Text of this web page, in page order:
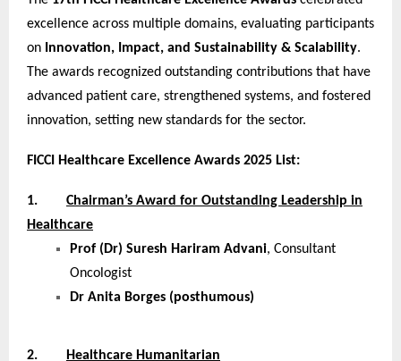
excellence across multiple domains, evaluating participants
on Innovation, Impact, and Sustainability & Scalability.
The awards recognized outstanding contributions that have
advanced patient care, strengthened systems, and fostered
innovation, setting new standards for the sector.
FICCI Healthcare Excellence Awards 2025 List:
1. Chairman’s Award for Outstanding Leadership in
Healthcare
Prof (Dr) Suresh Hariram Advani, Consultant
Oncologist
Dr Anita Borges (posthumous)
2.
Healthcare Humanitarian